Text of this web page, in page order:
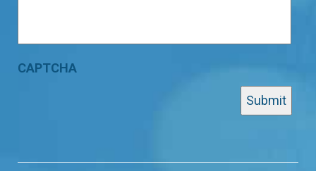
CAPTCHA